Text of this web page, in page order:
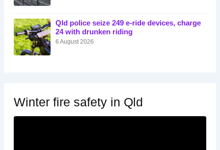
Qld police seize 249 e-ride devices, charge
24 with drunken riding
6 August 2026
Winter fire safety in Qld